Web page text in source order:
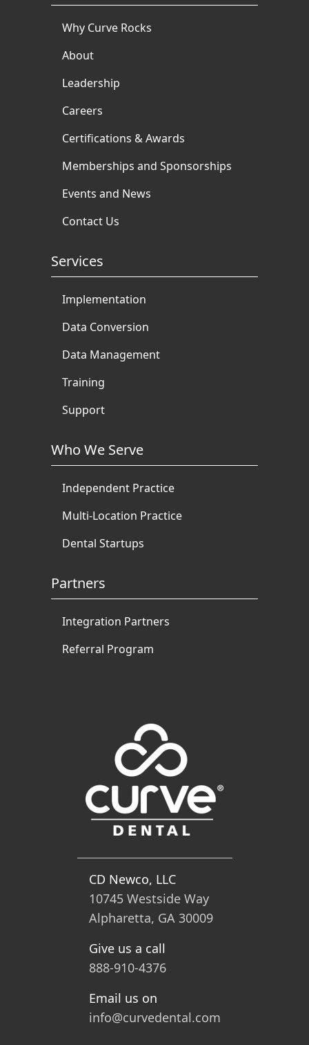
Why Curve Rocks
About
Leadership
Careers
Certifications & Awards
Memberships and Sponsorships
Events and News
Contact Us
Services
Implementation
Data Conversion
Data Management
Training
Support
Who We Serve
Independent Practice
Multi-Location Practice
Dental Startups
Partners
Integration Partners
Referral Program
CD Newco, LLC
10745 Westside Way
Alpharetta, GA 30009
Give us a call
888-910-4376
Email us on
info@curvedental.com